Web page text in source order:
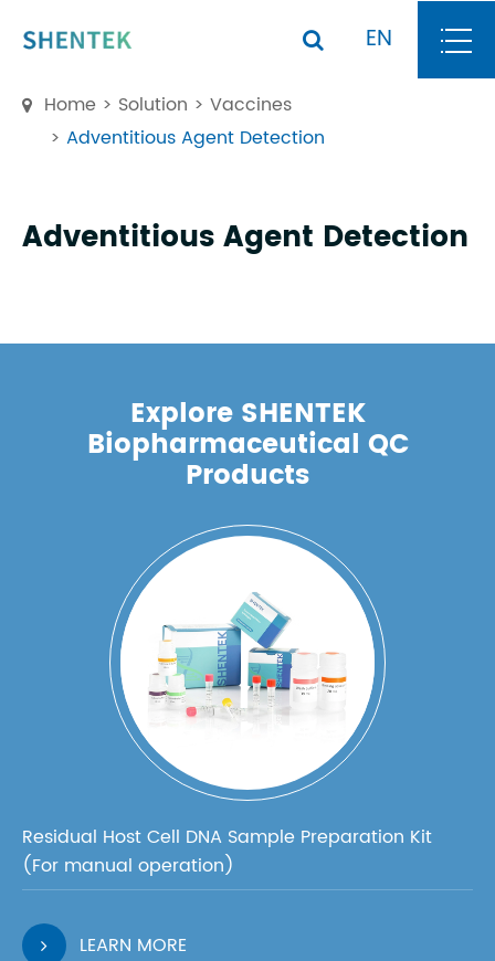
EN
Home Solution
Vaccines
Adventitious Agent Detection
Adventitious Agent Detection
Explore SHENTEK
Biopharmaceutical QC
Products
Residual Host Cell DNA Sample Preparation Kit
(For manual operation)
LEARN MORE